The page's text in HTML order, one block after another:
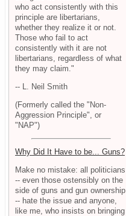
who act consistently with this
principle are libertarians,
whether they realize it or not.
Those who fail to act
consistently with it are not
libertarians, regardless of what
they may claim."
-- L. Neil Smith
(Formerly called the "Non-
Aggression Principle", or
"NAP")
Why Did It Have to be... Guns?
Make no mistake: all politicians
-- even those ostensibly on the
side of guns and gun ownership
-- hate the issue and anyone,
like me, who insists on bringing